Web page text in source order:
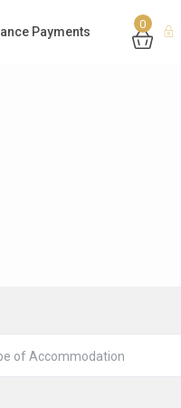
Payments
0
of Accommodation